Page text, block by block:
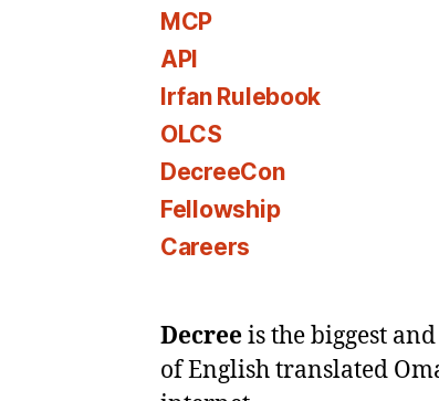
MCP
API
Irfan Rulebook
OLCS
DecreeCon
Fellowship
Careers
Decreeis the biggest
of English translated